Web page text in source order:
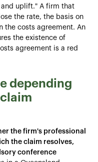
and uplift." A firm that
the rate, the basis on
the costs agreement. An
the existence of
agreement is a red
depending
the firm's professional
the claim resolves,
conference